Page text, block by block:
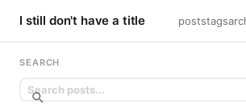
I still don't have a title poststags
SEARCH